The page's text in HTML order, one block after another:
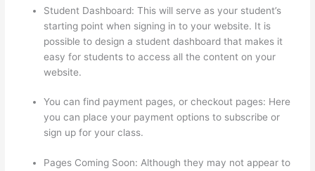
Student Dashboard: This will serve as your student’s
starting point when signing in to your website. It is
possible to design a student dashboard that makes it
easy for students to access all the content on your
website.
You can find payment pages, or checkout pages: Here
you can place your payment options to subscribe or
sign up for your class.
Pages Coming Soon: Although they may not appear to